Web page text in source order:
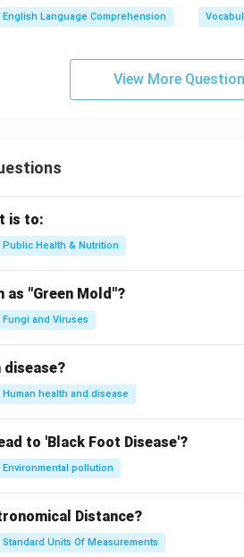
English Language Comprehension
View More
is to:
Public Health & Nutrition
as "Green Mold"?
Fungi and Viruses
disease?
Human health and disease
to 'Black Foot Disease'?
Environmental pollution
Distance?
Standard Units Of Measurements